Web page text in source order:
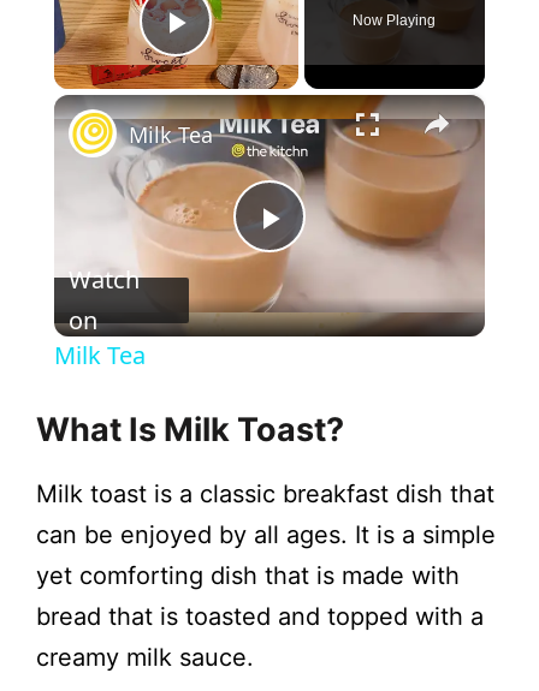
Play Video
Now Playing
×
P
l
V
i
Milk Tea
Watch
on
Milk Tea
What Is Milk Toast?
Milk toast is a classic breakfast dish that
can be enjoyed by all ages. It is a simple
yet comforting dish that is made with
bread that is toasted and topped with a
creamy milk sauce.